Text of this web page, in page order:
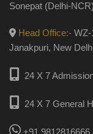
Sonepat (Delhi-
Head Office:- WZ-
Janakpuri, New
24 X 7
24 X 7 General